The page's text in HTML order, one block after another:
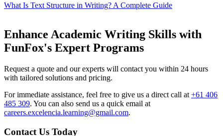
What Is Text Structure in Writing? A Complete Guide
Enhance Academic Writing Skills with
FunFox's Expert Programs
Request a quote and our experts will contact you within 24 hours
with tailored solutions and pricing.
For immediate assistance, feel free to give us a direct call at +61 406
485 309. You can also send us a quick email at
careers.excelencia.learning@gmail.com.
Contact Us Today